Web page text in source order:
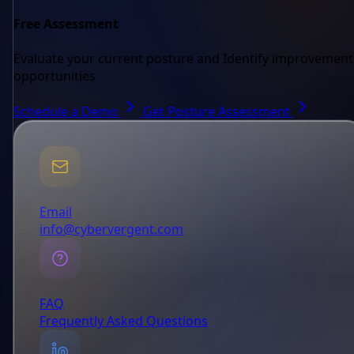
Free Assessment
Evaluate your current posture and Identify improvement
opportunities
Schedule a Demo Get Posture Assessment
Email
info@cybervergent.com
FAQ
Frequently Asked Questions